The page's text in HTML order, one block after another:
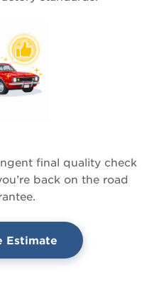
final quality check
back on the road
Estimate